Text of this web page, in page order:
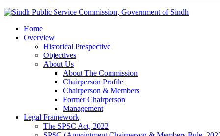
Home
Overview
Historical Prespective
Objectives
About Us
About The Commission
Chairperson Profile
Chairperson & Members
Former Chairperson
Management
Legal Framework
The SPSC Act, 2022